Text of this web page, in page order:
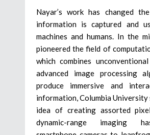
Nayar’s work has changed
information is captured and
machines and humans. In the
pioneered the field of
which combines
advanced image processing
produce immersive and
information, Columbia University
idea of creating assorted
dynamic-range imaging